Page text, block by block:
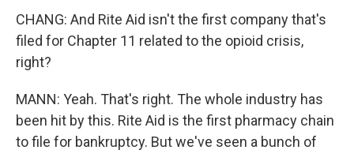
CHANG: And Rite Aid isn't the first company that's
filed for Chapter 11 related to the opioid crisis,
right?
MANN: Yeah. That's right. The whole industry has
been hit by this. Rite Aid is the first pharmacy chain
to file for bankruptcy. But we've seen a bunch of